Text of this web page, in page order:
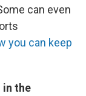
can even
you can keep
in the